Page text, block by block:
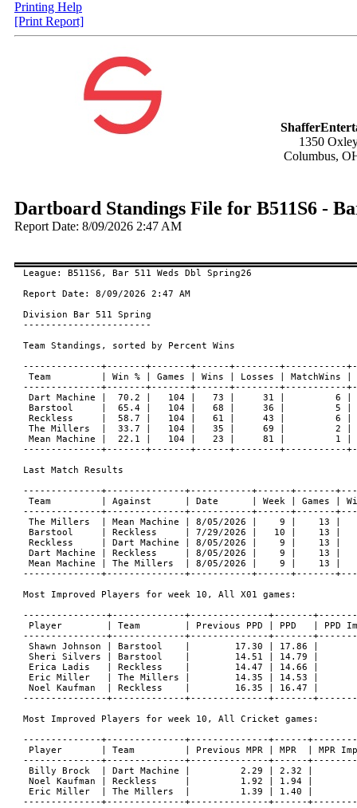
Printing Help
[Print Report]
1350
Columbus,
Dartboard Standings File for B511S6 -
Report Date: 8/09/2026 2:47 AM
League: B511S6, Bar 511 Weds Dbl Spring26
Report Date: 8/09/2026 2:47 AM
Division Bar 511 Spring
-----------------------
Team Standings, sorted by Percent Wins
--------------+-------+-------+------+--------+-----------
Team         | Win % | Games | Wins | Losses | MatchWins
--------------+-------+-------+------+--------+-----------
Dart Machine |  70.2 |   104 |   73 |     31 |
Barstool     |  65.4 |   104 |   68 |     36 |
Reckless     |  58.7 |   104 |   61 |     43 |
The Millers  |  33.7 |   104 |   35 |     69 |
Mean Machine |  22.1 |   104 |   23 |     81 |
--------------+-------+-------+------+--------+-----------
Last Match Results
--------------+--------------+-----------+------+-------
Team         | Against      | Date      | Week | Games |
--------------+--------------+-----------+------+-------
The Millers  | Mean Machine | 8/05/2026 |    9 |
Barstool     | Reckless     | 7/29/2026 |   10 |
Reckless     | Dart Machine | 8/05/2026 |    9 |
Dart Machine | Reckless     | 8/05/2026 |    9 |
Mean Machine | The Millers  | 8/05/2026 |    9 |
--------------+--------------+-----------+------+-------
Most Improved Players for week 10, All X01 games:
---------------+-------------+--------------+-------
Player        | Team        | Previous PPD | PPD   | PPD
---------------+-------------+--------------+-------
Shawn Johnson | Barstool    |        17.30 | 17.86 |
Sheri Silvers | Barstool    |        14.51 | 14.79 |
Erica Ladis   | Reckless    |        14.47 | 14.66 |
Eric Miller   | The Millers |        14.35 | 14.53 |
Noel Kaufman  | Reckless    |        16.35 | 16.47 |
---------------+-------------+--------------+-------
Most Improved Players for week 10, All Cricket games:
--------------+--------------+--------------+------
Player       | Team         | Previous MPR | MPR  | MPR
--------------+--------------+--------------+------
Billy Brock  | Dart Machine |         2.29 | 2.32 |
Noel Kaufman | Reckless     |         1.92 | 1.94 |
Eric Miller  | The Millers  |         1.39 | 1.40 |
--------------+--------------+--------------+------